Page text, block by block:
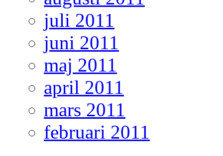
juli 2011
juni 2011
maj 2011
april 2011
mars 2011
februari 2011